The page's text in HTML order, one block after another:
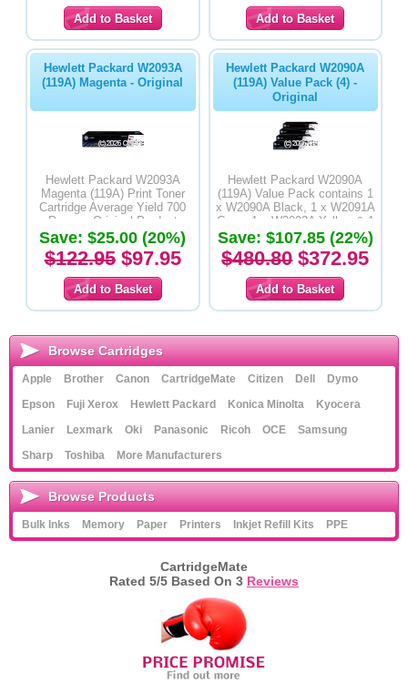
Hewlett Packard W2093A
(119A) Magenta - Original
Hewlett Packard W2093A
Magenta (119A) Print Toner
Cartridge Average Yield 700
Pages - Original Product
Save: $25.00 (20%)
$122.95$97.95
Hewlett Packard W2090A
(119A) Value Pack (4) -
Original
Hewlett Packard W2090A
(119A) Value Pack contains 1
x W2090A Black, 1 x W2091A
Cyan, 1 x W2092A Yellow & 1
x W2093A Magenta Print Toner
Cartridges - Original Product
Save: $107.85 (22%)
$480.80$372.95
Browse Cartridges
Apple Brother Canon CartridgeMate Citizen Dell
Dymo
Epson
Fuji Xerox Hewlett Packard Konica Minolta
Kyocera
Lanier
Lexmark Oki Panasonic Ricoh OCE
Samsung
Sharp
Toshiba More Manufacturers
Browse Products
Bulk Inks Memory Paper Printers Inkjet Refill Kits PPE
CartridgeMate
Rated 5/5 Based On 3 Reviews